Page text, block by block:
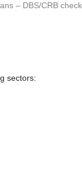
– DBS/CRB
sectors: